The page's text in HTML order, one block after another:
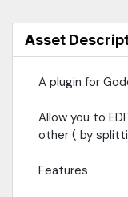
Asset
A plugin for
Allow you to
other ( by
Features